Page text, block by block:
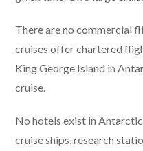
There are no commercial
cruises offer chartered
King George Island in
cruise.
No hotels exist in
cruise ships, research